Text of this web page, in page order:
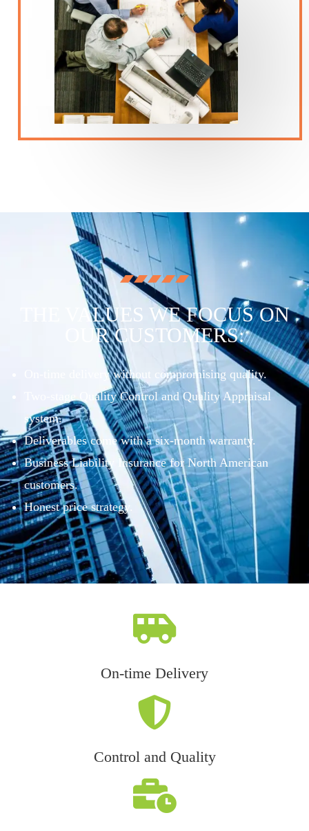
THE VALUES WE FOCUS ON
OUR CUSTOMERS:
On-time delivery without compromising quality.
Two-stage Quality Control and Quality Appraisal
system.
Deliverables come with a six-month warranty.
Business Liability Insurance for North American
customers.
Honest price strategy.
On-time Delivery
Control and Quality